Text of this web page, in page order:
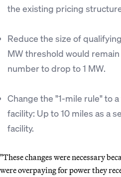
the existing pricing
Reduce the size of
MW threshold would
number to drop to 1 MW.
Change the "1-mile rule" to
facility: Up to 10 miles as a
facility.
"These changes were necessary
were overpaying for power they